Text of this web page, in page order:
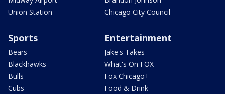
Union Station
Chicago City Council
Sports
Bears
Blackhawks
Bulls
Cubs
Entertainment
Jake's Takes
What's On FOX
Fox Chicago+
Food & Drink